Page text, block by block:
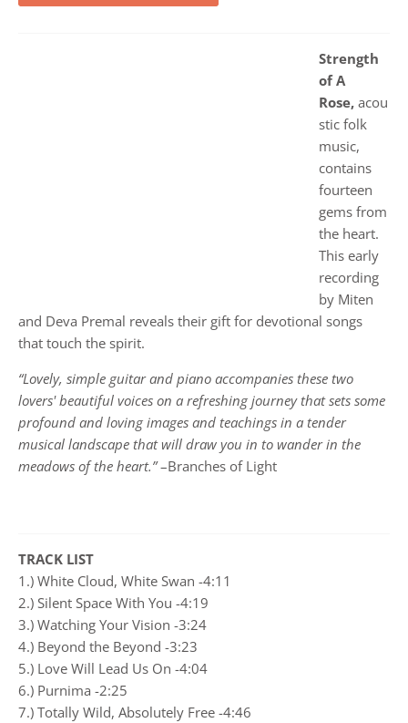
Strength
of A
Rose, acou
stic folk
music,
contains
fourteen
gems from
the heart.
This early
recording
by Miten
and Deva Premal reveals their gift for devotional songs
that touch the spirit.
“Lovely, simple guitar and piano accompanies these two
lovers' beautiful voices on a refreshing journey that sets some
profound and loving images and teachings in a tender
musical landscape that will draw you in to wander in the
meadows of the heart.”–Branches of Light
TRACK LIST
1.) White Cloud, White Swan -4:11
2.) Silent Space With You -4:19
3.) Watching Your Vision -3:24
4.) Beyond the Beyond -3:23
5.) Love Will Lead Us On -4:04
6.) Purnima -2:25
7.) Totally Wild, Absolutely Free -4:46